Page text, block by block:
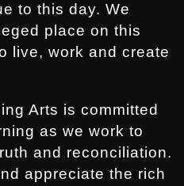
to this day. We
place on this
live, work and create
Arts is committed
as we work to
and reconciliation.
appreciate the rich